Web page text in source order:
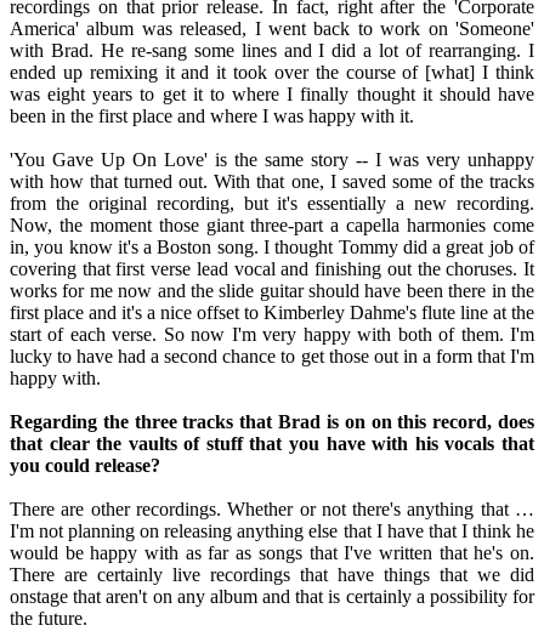
recordings on that prior release. In fact, right after the 'Corporate
America' album was released, I went back to work on 'Someone'
with Brad. He re-sang some lines and I did a lot of rearranging. I
ended up remixing it and it took over the course of [what] I think
was eight years to get it to where I finally thought it should have
been in the first place and where I was happy with it.
'You Gave Up On Love' is the same story -- I was very unhappy
with how that turned out. With that one, I saved some of the tracks
from the original recording, but it's essentially a new recording.
Now, the moment those giant three-part a capella harmonies come
in, you know it's a Boston song. I thought Tommy did a great job of
covering that first verse lead vocal and finishing out the choruses. It
works for me now and the slide guitar should have been there in the
first place and it's a nice offset to Kimberley Dahme's flute line at the
start of each verse. So now I'm very happy with both of them. I'm
lucky to have had a second chance to get those out in a form that I'm
happy with.
Regarding the three tracks that Brad is on on this record, does
that clear the vaults of stuff that you have with his vocals that
you could release?
There are other recordings. Whether or not there's anything that …
I'm not planning on releasing anything else that I have that I think he
would be happy with as far as songs that I've written that he's on.
There are certainly live recordings that have things that we did
onstage that aren't on any album and that is certainly a possibility for
the future.